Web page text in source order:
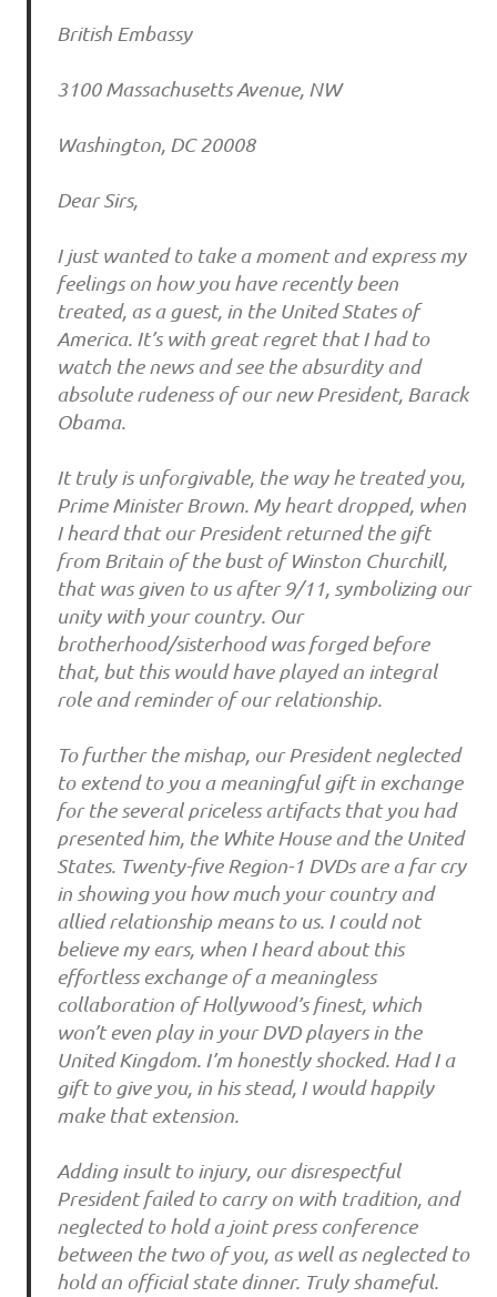
British Embassy
3100 Massachusetts Avenue, NW
Washington, DC 20008
Dear Sirs,
I just wanted to take a moment and express my
feelings on how you have recently been
treated, as a guest, in the United States of
America. It’s with great regret that I had to
watch the news and see the absurdity and
absolute rudeness of our new President, Barack
Obama.
It truly is unforgivable, the way he treated you,
Prime Minister Brown. My heart dropped, when
I heard that our President returned the gift
from Britain of the bust of Winston Churchill,
that was given to us after 9/11, symbolizing our
unity with your country. Our
brotherhood/sisterhood was forged before
that, but this would have played an integral
role and reminder of our relationship.
To further the mishap, our President neglected
to extend to you a meaningful gift in exchange
for the several priceless artifacts that you had
presented him, the White House and the United
States. Twenty-five Region-1 DVDs are a far cry
in showing you how much your country and
allied relationship means to us. I could not
believe my ears, when I heard about this
effortless exchange of a meaningless
collaboration of Hollywood’s finest, which
won’t even play in your DVD players in the
United Kingdom. I’m honestly shocked. Had I a
gift to give you, in his stead, I would happily
make that extension.
Adding insult to injury, our disrespectful
President failed to carry on with tradition, and
neglected to hold a joint press conference
between the two of you, as well as neglected to
hold an official state dinner. Truly shameful.